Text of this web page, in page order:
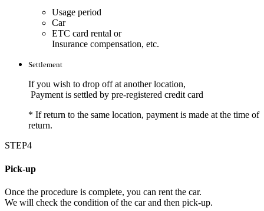
Usage period
Car
ETC card rental or
Insurance compensation, etc.
Settlement
If you wish to drop off at another location,
Payment is settled by pre-registered credit card
* If return to the same location, payment is made at the time of
return.
STEP4
Pick-up
Once the procedure is complete, you can rent the car.
We will check the condition of the car and then pick-up.